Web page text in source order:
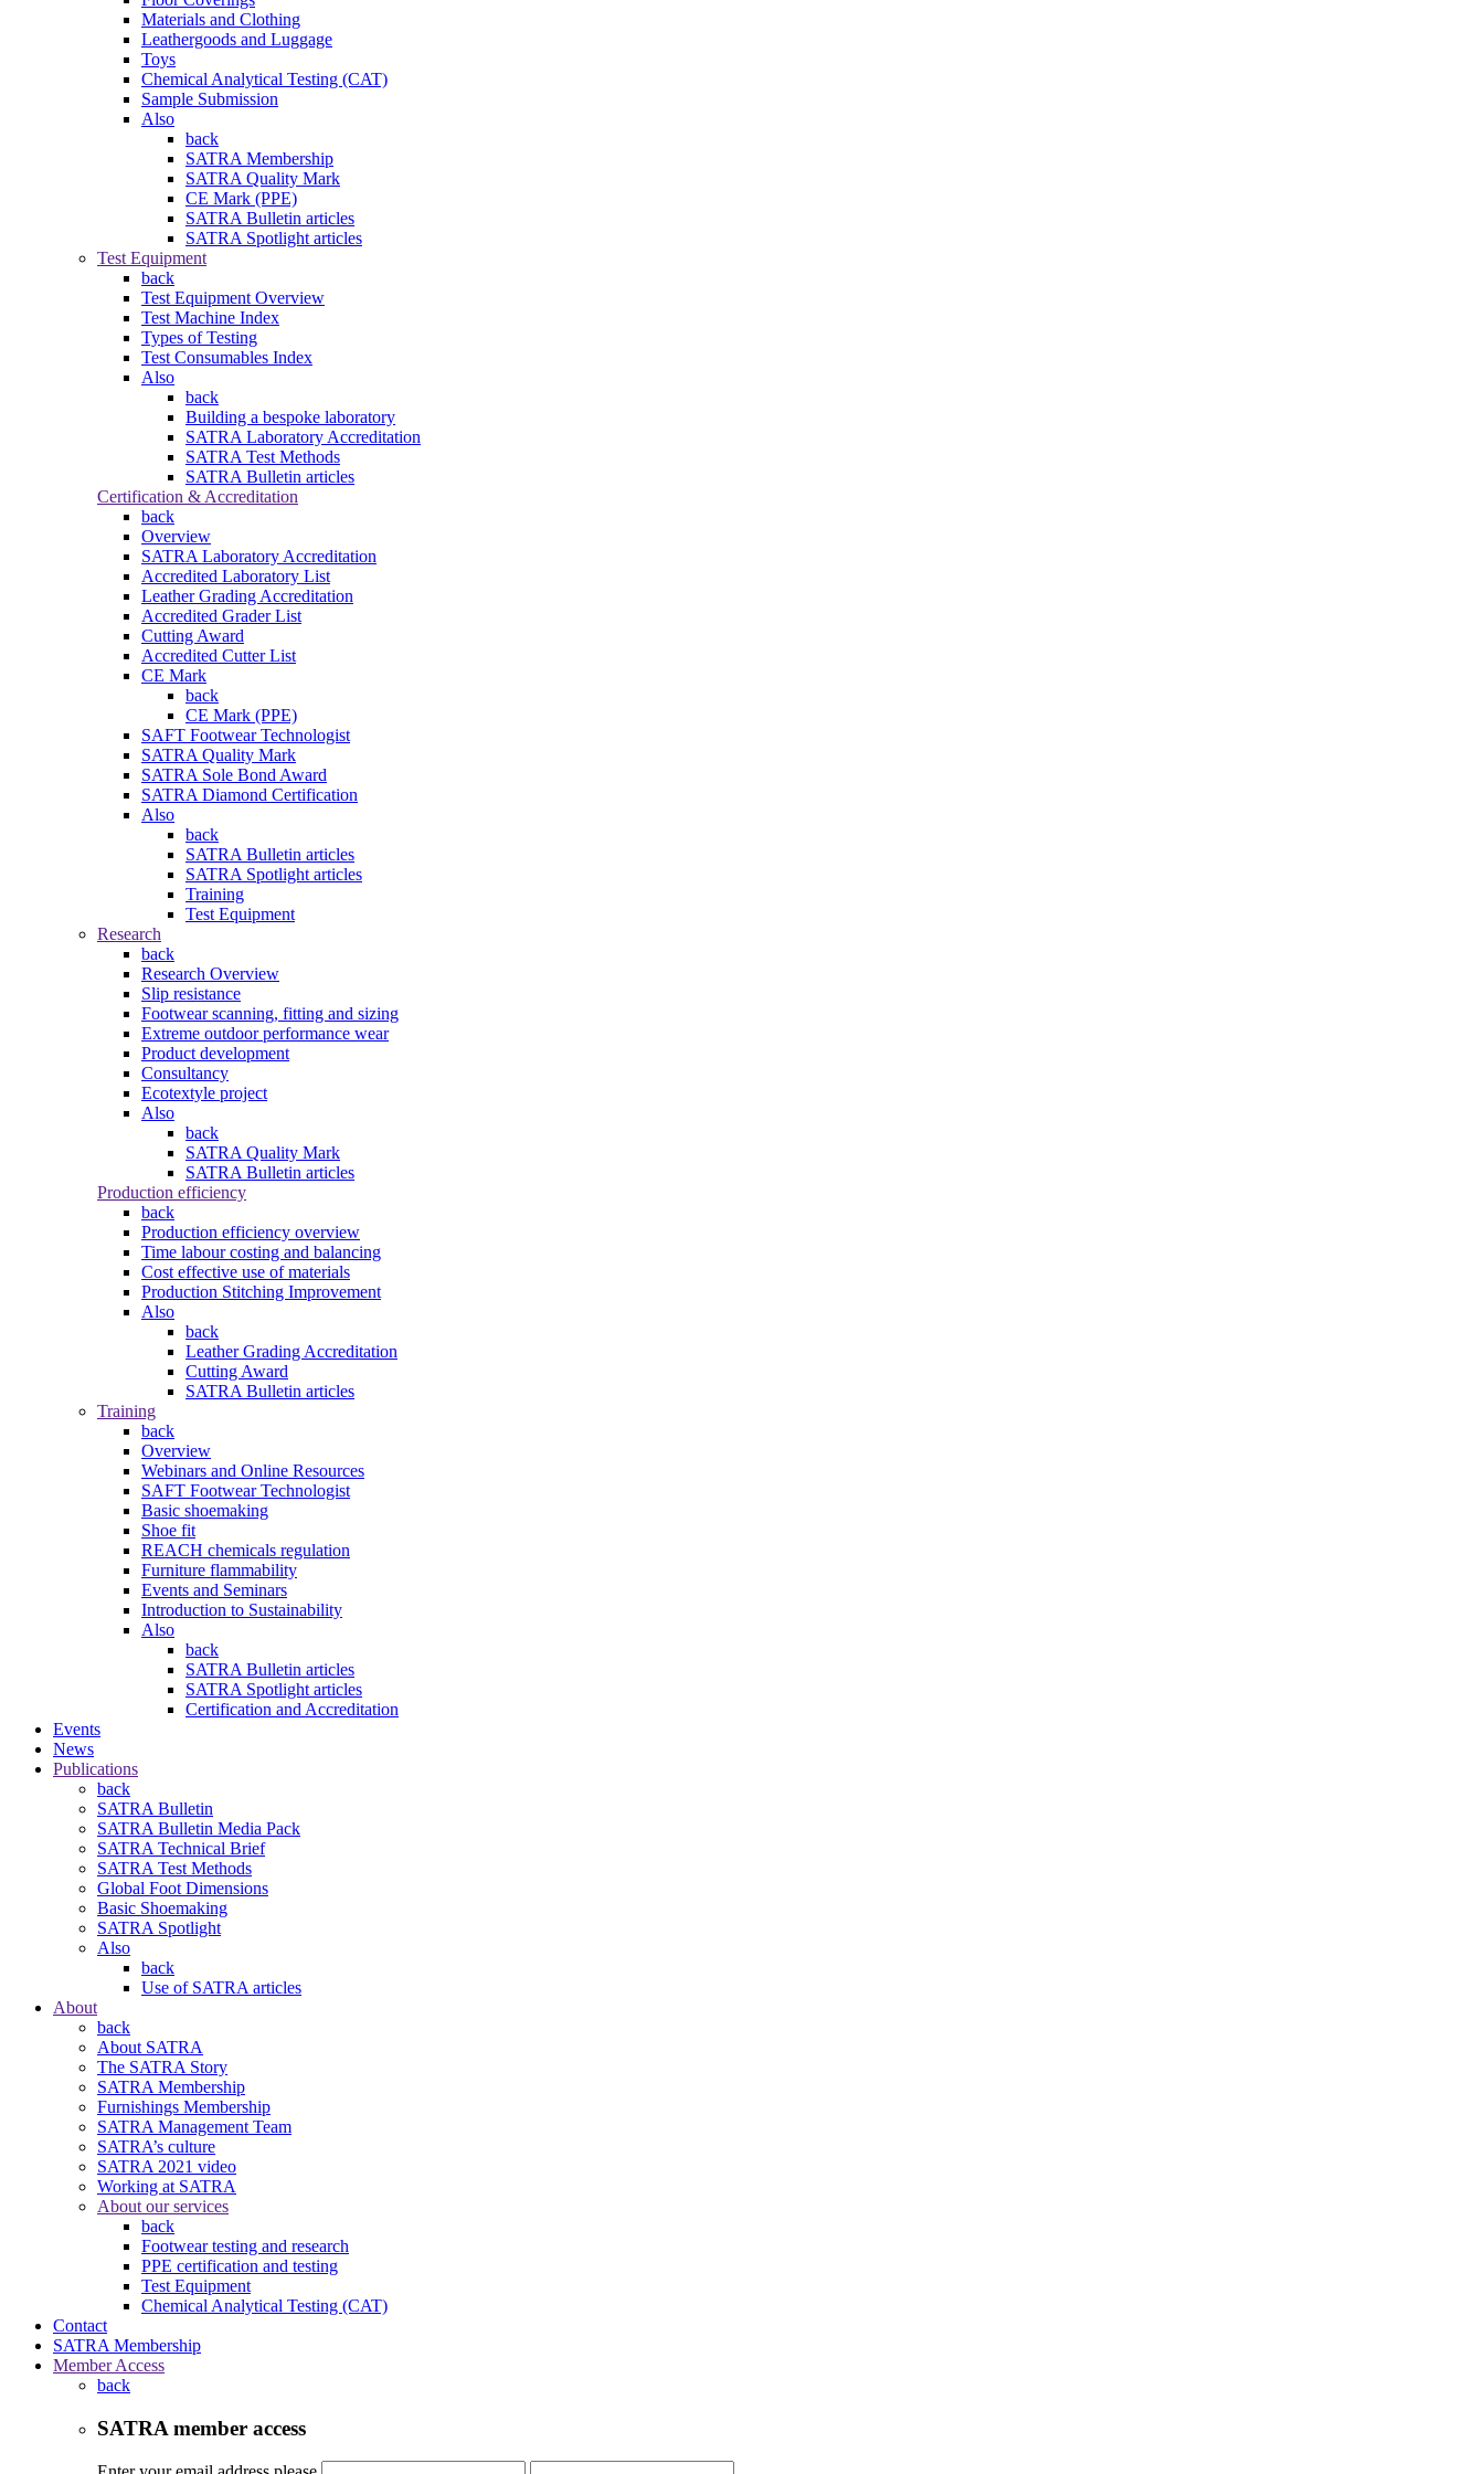
Materials and Clothing
Leathergoods and Luggage
Toys
Chemical Analytical Testing (CAT)
Sample Submission
Also
back
SATRA Membership
SATRA Quality Mark
CE Mark (PPE)
SATRA Bulletin articles
SATRA Spotlight articles
Test Equipment
back
Test Equipment Overview
Test Machine Index
Types of Testing
Test Consumables Index
Also
back
Building a bespoke laboratory
SATRA Laboratory Accreditation
SATRA Test Methods
SATRA Bulletin articles
Certification & Accreditation
back
Overview
SATRA Laboratory Accreditation
Accredited Laboratory List
Leather Grading Accreditation
Accredited Grader List
Cutting Award
Accredited Cutter List
CE Mark
back
CE Mark (PPE)
SAFT Footwear Technologist
SATRA Quality Mark
SATRA Sole Bond Award
SATRA Diamond Certification
Also
back
SATRA Bulletin articles
SATRA Spotlight articles
Training
Test Equipment
Research
back
Research Overview
Slip resistance
Footwear scanning, fitting and sizing
Extreme outdoor performance wear
Product development
Consultancy
Ecotextyle project
Also
back
SATRA Quality Mark
SATRA Bulletin articles
Production efficiency
back
Production efficiency overview
Time labour costing and balancing
Cost effective use of materials
Production Stitching Improvement
Also
back
Leather Grading Accreditation
Cutting Award
SATRA Bulletin articles
Training
back
Overview
Webinars and Online Resources
SAFT Footwear Technologist
Basic shoemaking
Shoe fit
REACH chemicals regulation
Furniture flammability
Events and Seminars
Introduction to Sustainability
Also
back
SATRA Bulletin articles
SATRA Spotlight articles
Certification and Accreditation
Events
News
Publications
back
SATRA Bulletin
SATRA Bulletin Media Pack
SATRA Technical Brief
SATRA Test Methods
Global Foot Dimensions
Basic Shoemaking
SATRA Spotlight
Also
back
Use of SATRA articles
About
back
About SATRA
The SATRA Story
SATRA Membership
Furnishings Membership
SATRA Management Team
SATRA’s culture
SATRA 2021 video
Working at SATRA
About our services
back
Footwear testing and research
PPE certification and testing
Test Equipment
Chemical Analytical Testing (CAT)
Contact
SATRA Membership
Member Access
back
SATRA member access